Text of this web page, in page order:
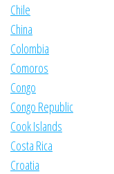
Chile
China
Colombia
Comoros
Congo
Congo Republic
Cook Islands
Costa Rica
Croatia